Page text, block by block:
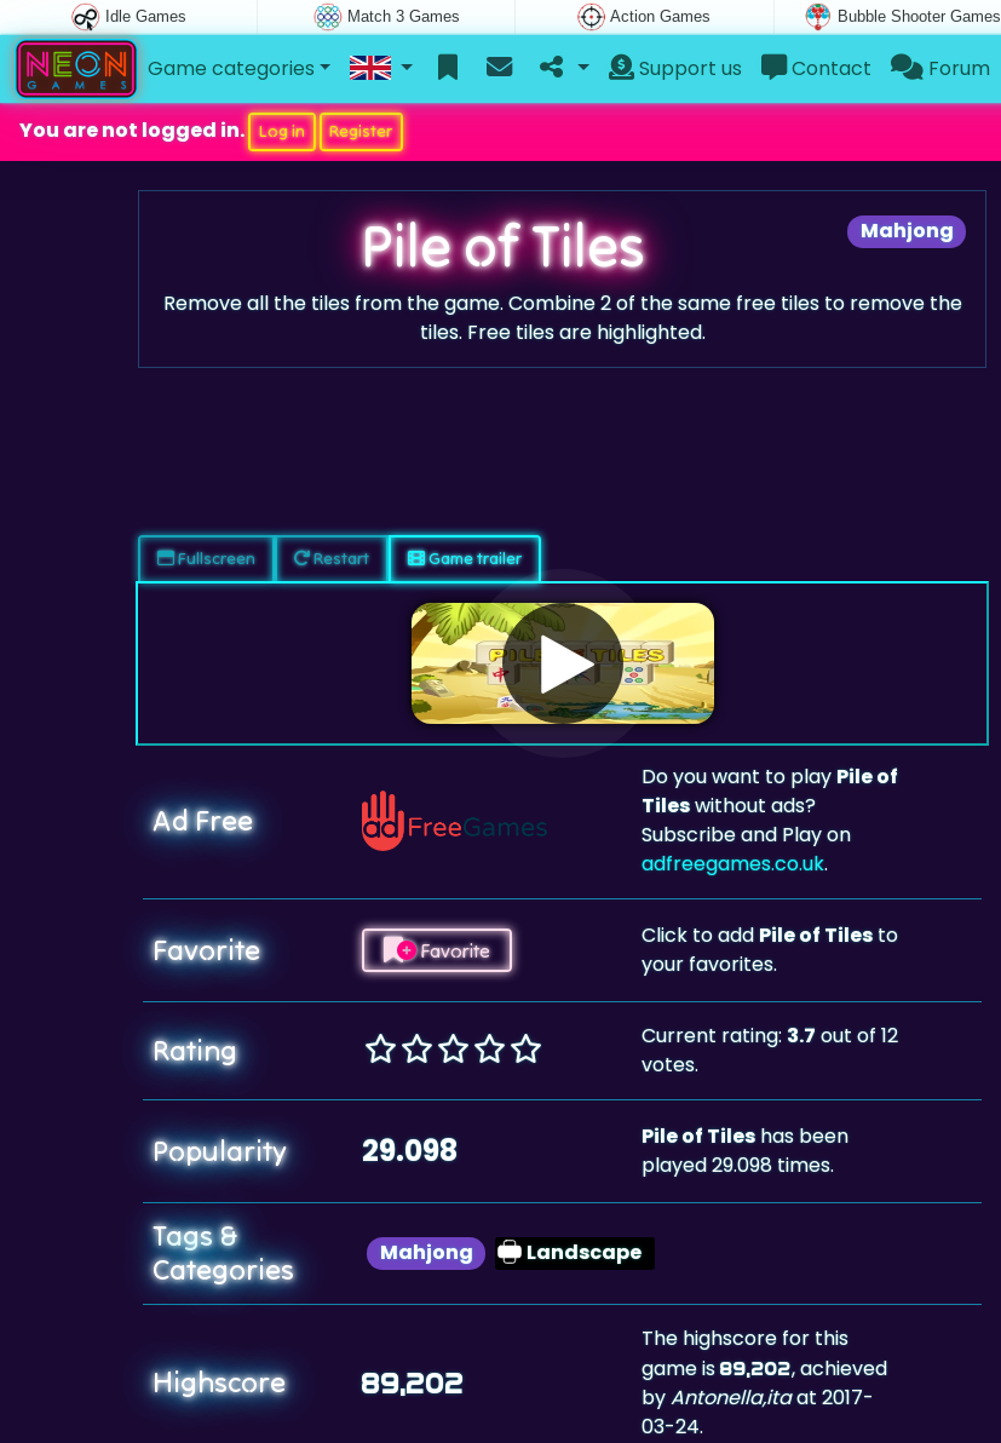
Idle Games Match 3 Games Action Games Bubble Shooter Games
Game categories Support us Contact Forum
You are not logged in. Log in Register
Mahjong
Pile of Tiles
Remove all the tiles from the game. Combine 2 of the same free tiles to remove the
tiles. Free tiles are highlighted.
Fullscreen Restart Game trailer
Ad Free
Do you want to playPile of
Tileswithout ads?
Subscribe and Play on
adfreegames.co.uk.
Favorite Favorite
Click to addPile of Tilesto
your favorites.
Rating Current rating: 3.7out of 12
votes.
Popularity 29.098 Pile of Tileshas been
played 29.098 times.
Tags &
Categories
Mahjong Landscape
Highscore 89,202
The highscore for this
game is89,202, achieved
byAntonella,itaat 2017-
03-24.